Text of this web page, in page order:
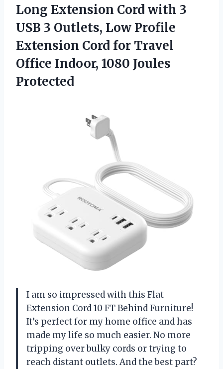
Long Extension Cord with 3
USB 3 Outlets, Low Profile
Extension Cord for Travel
Office Indoor, 1080 Joules
Protected
I am so impressed with this Flat
Extension Cord 10 FT Behind Furniture!
It’s perfect for my home office and has
made my life so much easier. No more
tripping over bulky cords or trying to
reach distant outlets. And the best part?